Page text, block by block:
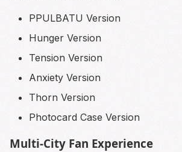
PPULBATU Version
Hunger Version
Tension Version
Anxiety Version
Thorn Version
Photocard Case Version
Multi-City Fan Experience